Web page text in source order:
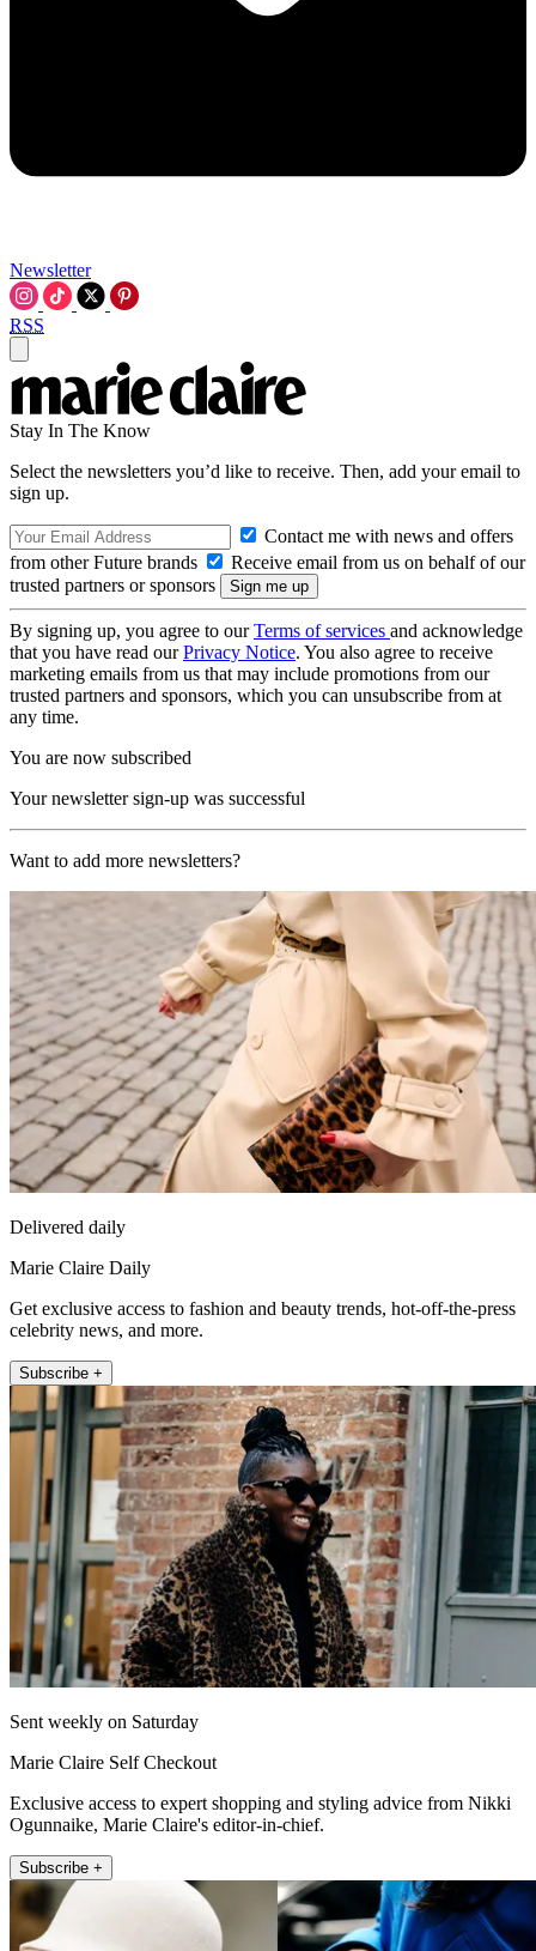
Newsletter
RSS
Stay In The Know
Select the newsletters you’d like to receive. Then, add your email to
sign up.
Contact me with news and offers
from other Future brands
Receive email from us on behalf of our
trusted partners or sponsors
By signing up, you agree to ourTerms of services and acknowledge
that you have read ourPrivacy Notice. You also agree to receive
marketing emails from us that may include promotions from our
trusted partners and sponsors, which you can unsubscribe from at
any time.
You are now subscribed
Your newsletter sign-up was successful
Want to add more newsletters?
Delivered daily
Marie Claire Daily
Get exclusive access to fashion and beauty trends, hot-off-the-press
celebrity news, and more.
Subscribe +
Sent weekly on Saturday
Marie Claire Self Checkout
Exclusive access to expert shopping and styling advice from Nikki
Ogunnaike, Marie Claire's editor-in-chief.
Subscribe +